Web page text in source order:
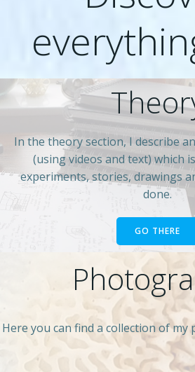
In the theory section, I describe
(using videos and text) which
experiments, stories, drawings
done.
GO THERE
Here you can find a collection of